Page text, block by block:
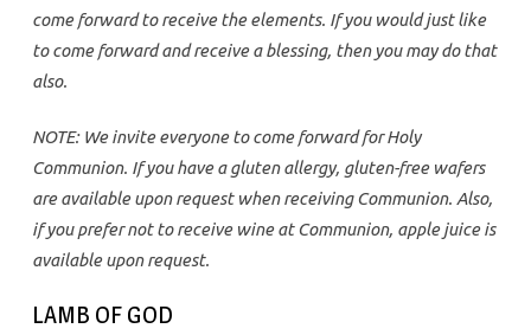
come forward to receive the elements. If you would just like
to come forward and receive a blessing, then you may do that
also.
NOTE: We invite everyone to come forward for Holy
Communion. If you have a gluten allergy, gluten-free wafers
are available upon request when receiving Communion. Also,
if you prefer not to receive wine at Communion, apple juice is
available upon request.
LAMB OF GOD